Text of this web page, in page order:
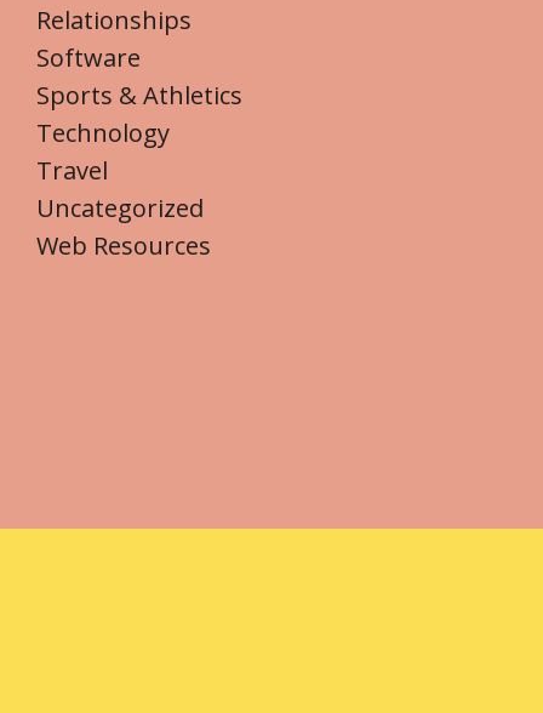
Relationships
Software
Sports & Athletics
Technology
Travel
Uncategorized
Web Resources